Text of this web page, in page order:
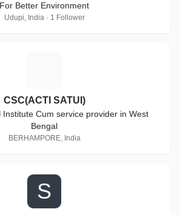
For Better Environment
Udupi, India · 1 Follower
CSC(ACTI SATUI)
Institute Cum service provider in West
Bengal
BERHAMPORE, India
S